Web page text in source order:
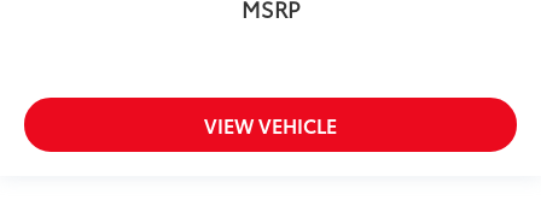
MSRP
VIEW VEHICLE